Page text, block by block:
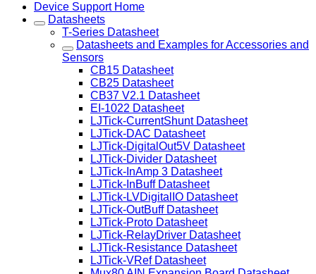
Device Support Home
Datasheets
T-Series Datasheet
Datasheets and Examples for Accessories and
Sensors
CB15 Datasheet
CB25 Datasheet
CB37 V2.1 Datasheet
EI-1022 Datasheet
LJTick-CurrentShunt Datasheet
LJTick-DAC Datasheet
LJTick-DigitalOut5V Datasheet
LJTick-Divider Datasheet
LJTick-InAmp 3 Datasheet
LJTick-InBuff Datasheet
LJTick-LVDigitalIO Datasheet
LJTick-OutBuff Datasheet
LJTick-Proto Datasheet
LJTick-RelayDriver Datasheet
LJTick-Resistance Datasheet
LJTick-VRef Datasheet